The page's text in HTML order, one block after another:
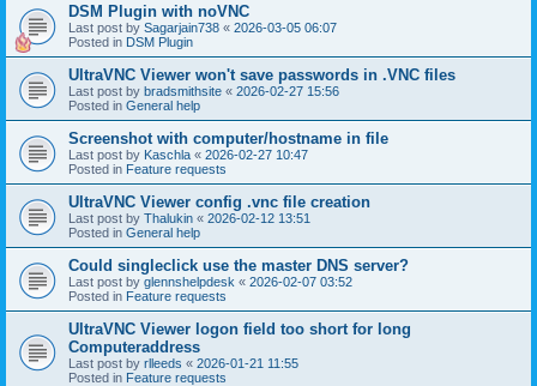
DSM Plugin with noVNC
Last post by Sagarjain738 « 2026-03-05 06:07
Posted in DSM Plugin
UltraVNC Viewer won't save passwords in .VNC files
Last post by bradsmithsite « 2026-02-27 15:56
Posted in General help
Screenshot with computer/hostname in file
Last post by Kaschla « 2026-02-27 10:47
Posted in Feature requests
UltraVNC Viewer config .vnc file creation
Last post by Thalukin « 2026-02-12 13:51
Posted in General help
Could singleclick use the master DNS server?
Last post by glennshelpdesk « 2026-02-07 03:52
Posted in Feature requests
UltraVNC Viewer logon field too short for long
Computeraddress
Last post by rlleeds « 2026-01-21 11:55
Posted in Feature requests